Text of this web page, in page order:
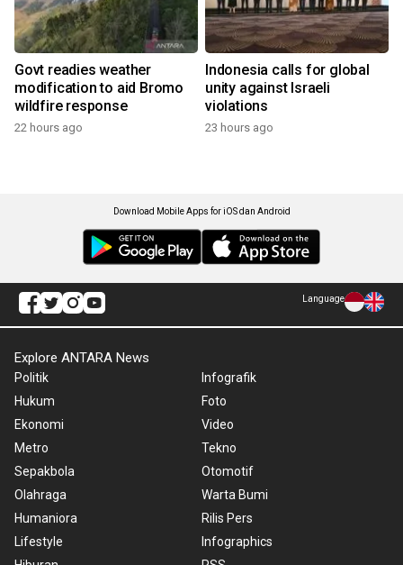
Govt readies weather
modification to aid Bromo
wildfire response
22 hours ago
Indonesia calls for global
unity against Israeli
violations
23 hours ago
Download Mobile Apps for iOS dan Android
Language
Explore ANTARA News
Politik
Hukum
Ekonomi
Metro
Sepakbola
Olahraga
Humaniora
Lifestyle
Infografik
Foto
Video
Tekno
Otomotif
Warta Bumi
Rilis Pers
Infographics